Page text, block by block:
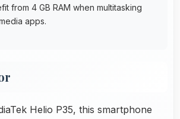
from 4 GB RAM when multitasking
apps.
Helio P35, this smartphone